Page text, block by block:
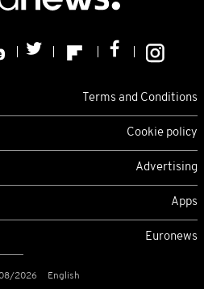
Terms and Conditions
Cookie policy
Advertising
Apps
Euronews
2026